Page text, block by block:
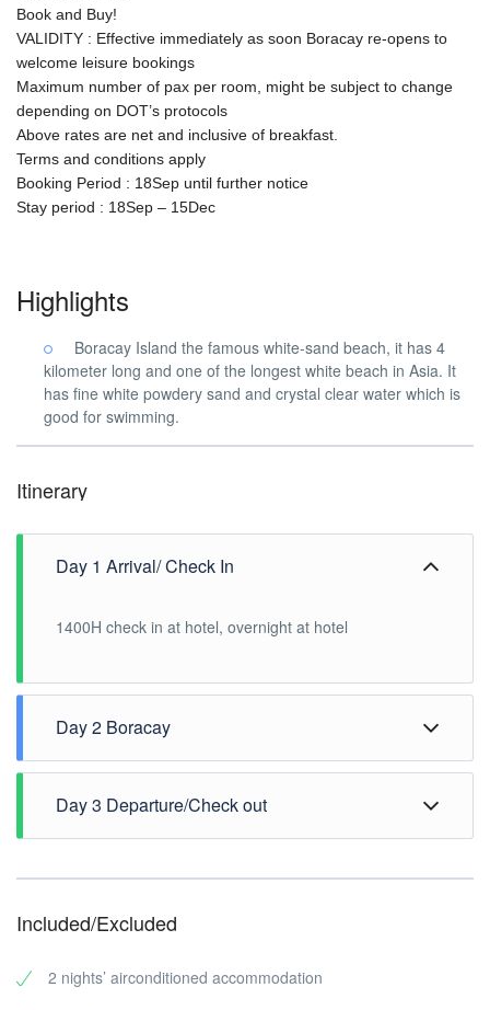
Book and Buy!
VALIDITY : Effective immediately as soon Boracay re-opens to
welcome leisure bookings
Maximum number of pax per room, might be subject to change
depending on DOT’s protocols
Above rates are net and inclusive of breakfast.
Terms and conditions apply
Booking Period : 18Sep until further notice
Stay period : 18Sep – 15Dec
Highlights
Boracay Island the famous white-sand beach, it has 4
kilometer long and one of the longest white beach in Asia. It
has fine white powdery sand and crystal clear water which is
good for swimming.
Itinerary
Day 1 Arrival/ Check In
1400H check in at hotel, overnight at hotel
Day 2 Boracay
Breakfast at hotel, enjoy the white-sand beach
Day 3 Departure/Check out
Included/Excluded
2 nights’ airconditioned accommodation